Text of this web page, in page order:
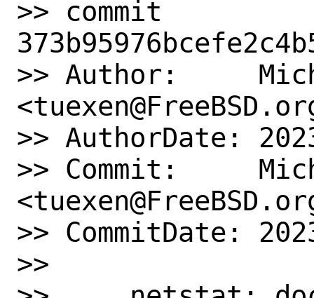
>> commit
>> Author:
>> AuthorDate:
>> Commit:
>> CommitDate:
>>